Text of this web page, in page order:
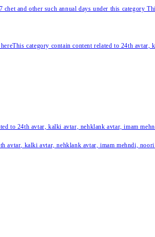
and other such annual days under this category
category contain content related to 24th avtar,
to 24th avtar, kalki avtar, nehklank avtar, imam
kalki avtar, nehklank avtar, imam mehndi, noori